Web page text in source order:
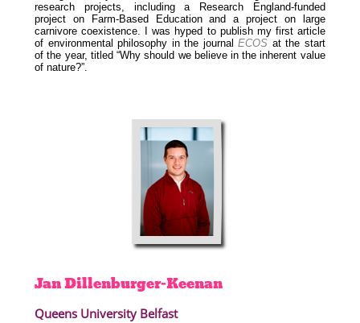
research projects, including a Research England-funded
project on Farm-Based Education and a project on large
carnivore coexistence. I was hyped to publish my first article
of environmental philosophy in the journalECOS at the start
of the year, titled “Why should we believe in the inherent value
of nature?”.
JanDillenburger-Keenan
Queens University Belfast